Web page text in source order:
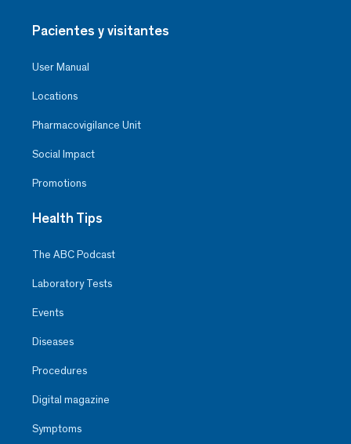
Pacientes y visitantes
User Manual
Locations
Pharmacovigilance Unit
Social Impact
Promotions
Health Tips
The ABC Podcast
Laboratory Tests
Events
Diseases
Procedures
Digital magazine
Symptoms